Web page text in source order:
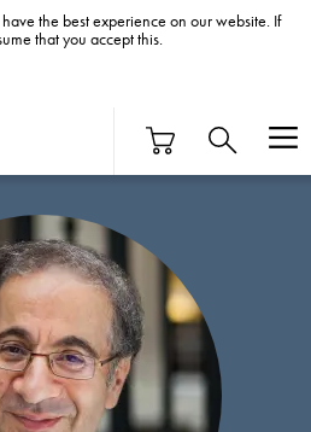
the best experience on our website. If
that you accept this.